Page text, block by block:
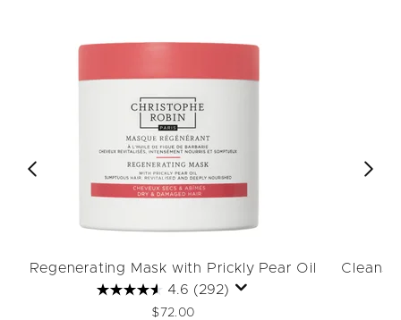
Regenerating Mask with Prickly Pear Oil
4.6 (292)
$72.00